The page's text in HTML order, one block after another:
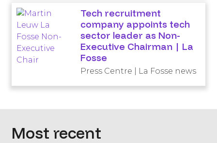
Tech recruitment
company appoints tech
sector leader as Non-
Executive Chairman | La
Fosse
Press Centre | La Fosse news
Most recent